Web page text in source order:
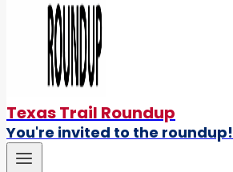
Texas Trail Roundup
You're invited to the roundup!